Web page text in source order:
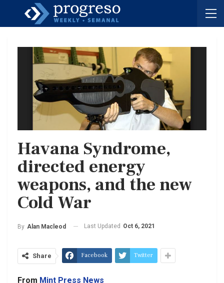
Havana Syndrome,
directed energy
weapons, and the new
Cold War
By Alan Macleod Last Updated Oct 6, 2021
Share Facebook Twitter
From Mint Press News